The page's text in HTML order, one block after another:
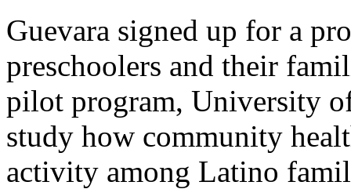
Guevara signed up for a
preschoolers and their
pilot program, University
study how community
activity among Latino